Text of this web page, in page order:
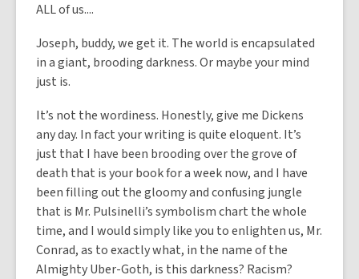
ALL of us....
Joseph, buddy, we get it. The world is encapsulated
in a giant, brooding darkness. Or maybe your mind
just is.
It’s not the wordiness. Honestly, give me Dickens
any day. In fact your writing is quite eloquent. It’s
just that I have been brooding over the grove of
death that is your book for a week now, and I have
been filling out the gloomy and confusing jungle
that is Mr. Pulsinelli’s symbolism chart the whole
time, and I would simply like you to enlighten us, Mr.
Conrad, as to exactly what, in the name of the
Almighty Uber-Goth, is this darkness? Racism?